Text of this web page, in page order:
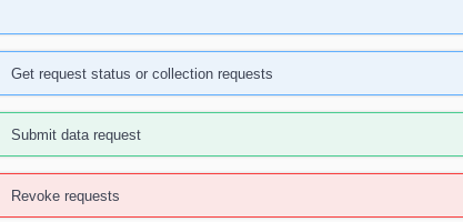
Get request status or collection requests
Submit data request
Revoke requests